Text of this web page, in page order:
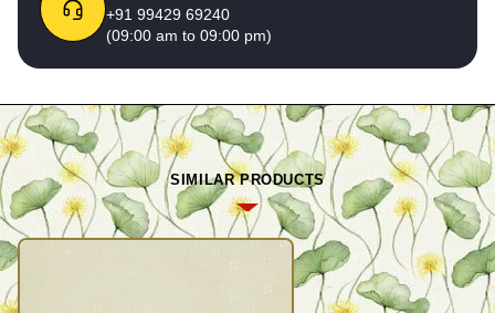
+91 99429 69240
(09:00 am to 09:00 pm)
SIMILAR PRODUCTS